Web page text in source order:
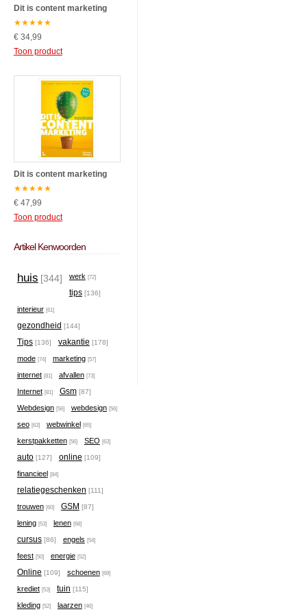
Dit is content marketing
★★★★★
€ 34,99
Toon product
Dit is content marketing
★★★★★
€ 47,99
Toon product
Artikel Kenwoorden
huis [344] werk [72]
tips [136]
interieur [61]
gezondheid [144]
Tips [136] vakantie [178]
mode [74] marketing [57]
internet [81] afvallen [73]
Internet [81] Gsm [87]
Webdesign [56] webdesign [56]
seo [63] webwinkel [65]
kerstpakketten [56] SEO [63]
auto [127] online [109]
financieel [84]
relatiegeschenken [111]
trouwen [60] GSM [87]
lening [53] lenen [68]
cursus [86] engels [54]
feest [50] energie [52]
Online [109] schoenen [69]
krediet [53] tuin [115]
kleding [52] laarzen [46]